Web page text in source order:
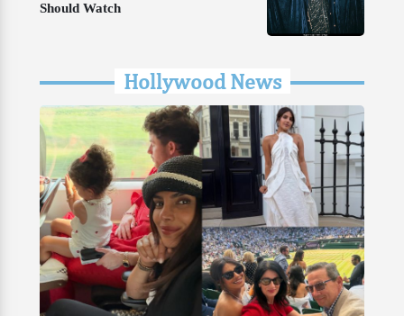
Should Watch
Hollywood News